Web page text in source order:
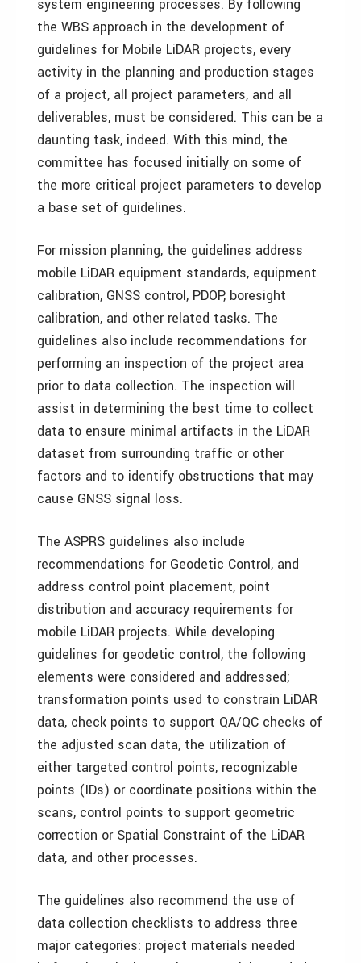
system engineering processes. By following
the WBS approach in the development of
guidelines for Mobile LiDAR projects, every
activity in the planning and production stages
of a project, all project parameters, and all
deliverables, must be considered. This can be a
daunting task, indeed. With this mind, the
committee has focused initially on some of
the more critical project parameters to develop
a base set of guidelines.
For mission planning, the guidelines address
mobile LiDAR equipment standards, equipment
calibration, GNSS control, PDOP, boresight
calibration, and other related tasks. The
guidelines also include recommendations for
performing an inspection of the project area
prior to data collection. The inspection will
assist in determining the best time to collect
data to ensure minimal artifacts in the LiDAR
dataset from surrounding traffic or other
factors and to identify obstructions that may
cause GNSS signal loss.
The ASPRS guidelines also include
recommendations for Geodetic Control, and
address control point placement, point
distribution and accuracy requirements for
mobile LiDAR projects. While developing
guidelines for geodetic control, the following
elements were considered and addressed;
transformation points used to constrain LiDAR
data, check points to support QA/QC checks of
the adjusted scan data, the utilization of
either targeted control points, recognizable
points (IDs) or coordinate positions within the
scans, control points to support geometric
correction or Spatial Constraint of the LiDAR
data, and other processes.
The guidelines also recommend the use of
data collection checklists to address three
major categories: project materials needed